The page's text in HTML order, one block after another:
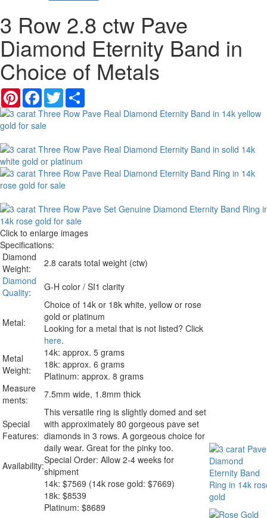
3 Row 2.8 ctw Pave
Diamond Eternity Band in
Choice of Metals
PinterestFacebook
Twitter
Click to enlarge images
Specifications:
Diamond
Weight:
2.8 carats total weight (ctw)
Diamond
Quality: G-H color / SI1 clarity
Metal:
Choice of 14k or 18k white, yellow or rose
gold or platinum
Looking for a metal that is not listed? Click
here.
Metal
Weight:
14k: approx. 5 grams
18k: approx. 6 grams
Platinum: approx. 8 grams
Measure
ments:
7.5mm wide, 1.8mm thick
Special
Features:
This versatile ring is slightly domed and set
with approximately 80 gorgeous pave set
diamonds in 3 rows. A gorgeous choice for
daily wear. Great for the pinky too.
Availability:Special Order: Allow 2-4 weeks for
shipment
14k: $7569 (14k rose gold: $7669)
18k: $8539
Platinum: $8689